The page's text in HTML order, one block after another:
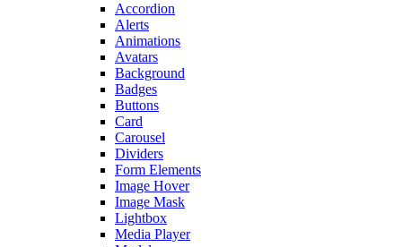
Accordion
Alerts
Animations
Avatars
Background
Badges
Buttons
Card
Carousel
Dividers
Form Elements
Image Hover
Image Mask
Lightbox
Media Player